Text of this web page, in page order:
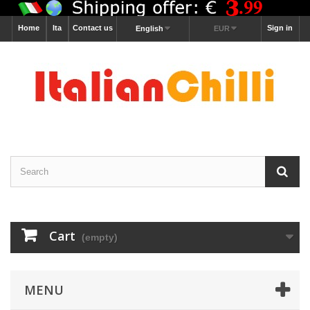
Sign in
EUR
English
Contact us
Ita
Home
Cart (empty)
MENU